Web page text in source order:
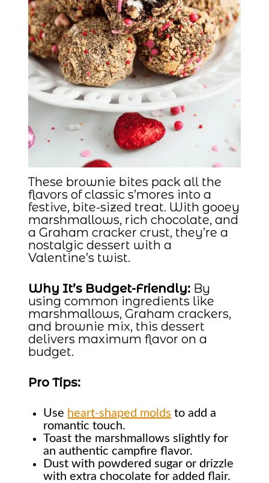
These brownie bites pack all the
flavors of classic s’mores into a
festive, bite-sized treat. With gooey
marshmallows, rich chocolate, and
a Graham cracker crust, they’re a
nostalgic dessert with a
Valentine’s twist.
Why It’s Budget-Friendly: By
using common ingredients like
marshmallows, Graham crackers,
and brownie mix, this dessert
delivers maximum flavor on a
budget.
Pro Tips:
Use heart-shaped molds to add a
romantic touch.
Toast the marshmallows slightly for
an authentic campfire flavor.
Dust with powdered sugar or drizzle
with extra chocolate for added flair.